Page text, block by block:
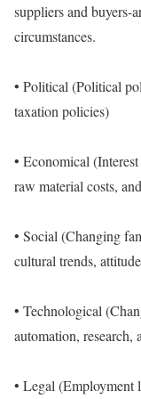
suppliers and buyers-
circumstances.
• Political (Political
taxation policies)
• Economical
raw material costs,
• Social (Changing
cultural trends,
• Technological
automation, research,
• Legal (Employment